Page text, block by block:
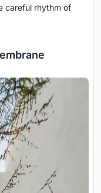
careful rhythm of